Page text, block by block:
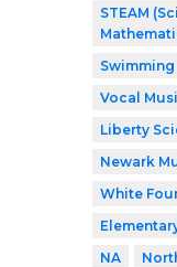
STEAM
Swimming
Vocal
Liberty
Newark
White
NA